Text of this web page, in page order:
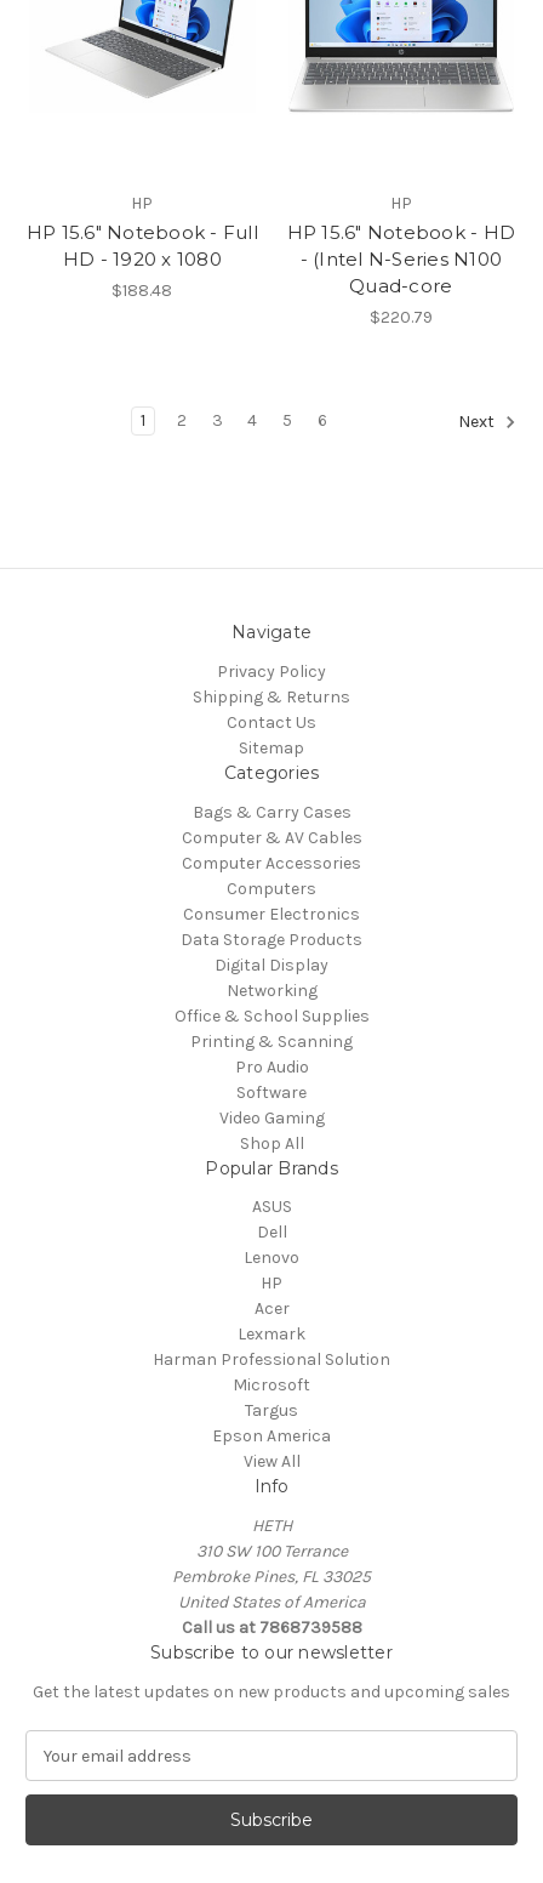
HP
HP 15.6" Notebook - Full
HD - 1920 x 1080
$188.48
HP
HP 15.6" Notebook - HD
- (Intel N-Series N100
Quad-core
$220.79
1 2 3 4 5 6 Next
Navigate
Privacy Policy
Shipping & Returns
Contact Us
Sitemap
Categories
Bags & Carry Cases
Computer & AV Cables
Computer Accessories
Computers
Consumer Electronics
Data Storage Products
Digital Display
Networking
Office & School Supplies
Printing & Scanning
Pro Audio
Software
Video Gaming
Shop All
Popular Brands
ASUS
Dell
Lenovo
HP
Acer
Lexmark
Harman Professional Solution
Microsoft
Targus
Epson America
View All
Info
HETH
310 SW 100 Terrance
Pembroke Pines, FL 33025
United States of America
Call us at 7868739588
Subscribe to our newsletter
Get the latest updates on new products and upcoming sales
a
l